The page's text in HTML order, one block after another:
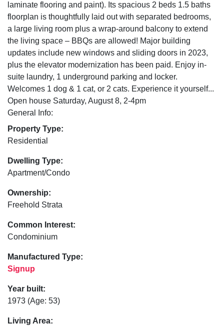
laminate flooring and paint). Its spacious 2 beds 1.5 baths
floorplan is thoughtfully laid out with separated bedrooms,
a large living room plus a wrap-around balcony to extend
the living space – BBQs are allowed! Major building
updates include new windows and sliding doors in 2023,
plus the elevator modernization has been paid. Enjoy in-
suite laundry, 1 underground parking and locker.
Welcomes 1 dog & 1 cat, or 2 cats. Experience it yourself...
Open house Saturday, August 8, 2-4pm
General Info:
Property Type:
Residential
Dwelling Type:
Apartment/Condo
Ownership:
Freehold Strata
Common Interest:
Condominium
Manufactured Type:
Signup
Year built:
1973 (Age: 53)
Living Area: